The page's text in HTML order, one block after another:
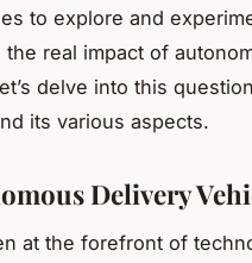
to explore and
real impact of
delve into this
its various aspects.
Delivery
at the forefront of